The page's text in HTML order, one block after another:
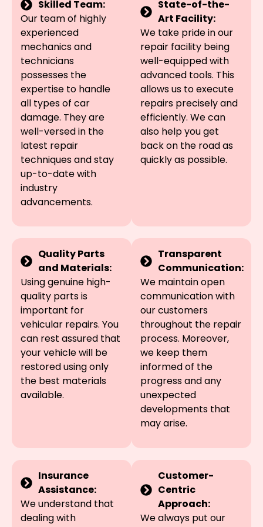
Skilled Team:
Our team of highly
experienced
mechanics and
technicians
possesses the
expertise to handle
all types of car
damage. They are
well-versed in the
latest repair
techniques and stay
up-to-date with
industry
advancements.
State-of-the-
Art Facility:
We take pride in our
repair facility being
well-equipped with
advanced tools. This
allows us to execute
repairs precisely and
efficiently. We can
also help you get
back on the road as
quickly as possible.
Quality Parts
and Materials:
Using genuine high-
quality parts is
important for
vehicular repairs. You
can rest assured that
your vehicle will be
restored using only
the best materials
available.
Transparent
Communication:
We maintain open
communication with
our customers
throughout the repair
process. Moreover,
we keep them
informed of the
progress and any
unexpected
developments that
may arise.
Insurance
Assistance:
We understand that
dealing with
Customer-
Centric
Approach:
We always put our